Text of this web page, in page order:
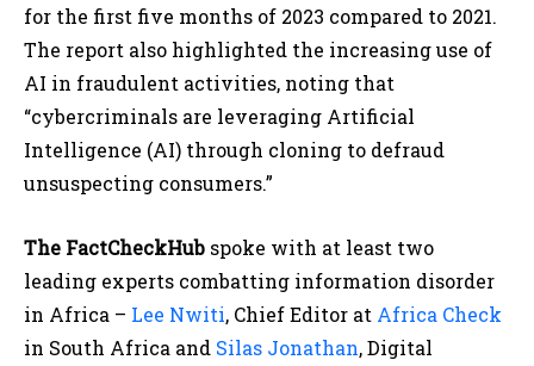
for the first five months of 2023 compared to 2021.
The report also highlighted the increasing use of
AI in fraudulent activities, noting that​
“cybercriminals are leveraging Artificial
Intelligence (AI) through cloning to defraud
unsuspecting consumers.”
The FactCheckHub spoke with at least two
leading experts combatting information disorder
in Africa – Lee Nwiti, Chief Editor at Africa Check
in South Africa and Silas Jonathan, Digital